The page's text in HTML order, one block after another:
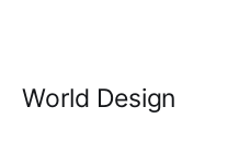
World Design